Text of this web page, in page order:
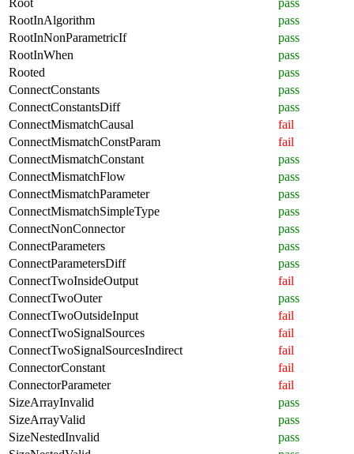
RootInAlgorithm
pass
RootInNonParametricIf
pass
RootInWhen
pass
Rooted
pass
ConnectConstants
pass
ConnectConstantsDiff
pass
ConnectMismatchCausal
fail
ConnectMismatchConstParam
fail
ConnectMismatchConstant
pass
ConnectMismatchFlow
pass
ConnectMismatchParameter
pass
ConnectMismatchSimpleType
pass
ConnectNonConnector
pass
ConnectParameters
pass
ConnectParametersDiff
pass
ConnectTwoInsideOutput
fail
ConnectTwoOuter
pass
ConnectTwoOutsideInput
fail
ConnectTwoSignalSources
fail
ConnectTwoSignalSourcesIndirect
fail
ConnectorConstant
fail
ConnectorParameter
fail
SizeArrayInvalid
pass
SizeArrayValid
pass
SizeNestedInvalid
pass